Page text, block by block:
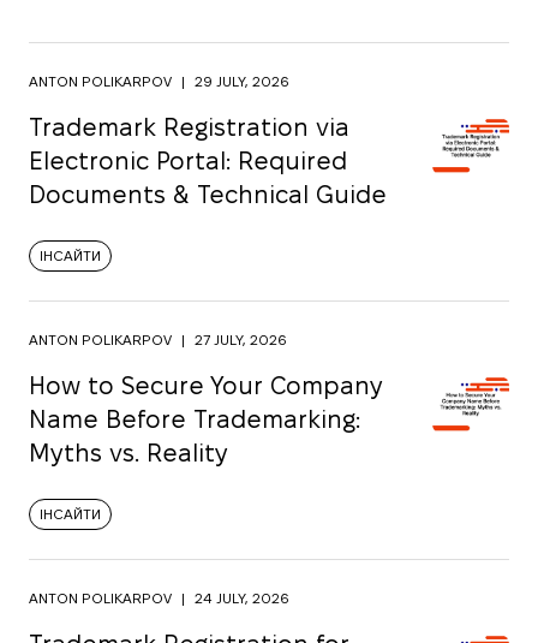
ANTON POLIKARPOV | 29 JULY, 2026
Trademark Registration via
Electronic Portal: Required
Documents & Technical Guide
ІНСАЙТИ
ANTON POLIKARPOV | 27 JULY, 2026
How to Secure Your Company
Name Before Trademarking:
Myths vs. Reality
ІНСАЙТИ
ANTON POLIKARPOV | 24 JULY, 2026